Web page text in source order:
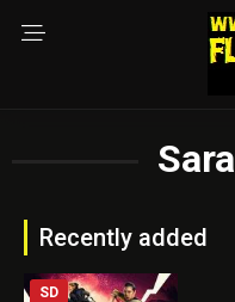
Recently added
SD